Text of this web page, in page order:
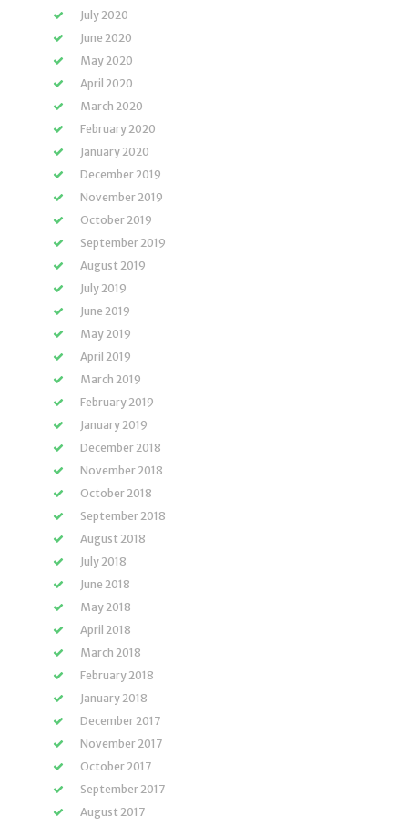
July 2020
June 2020
May 2020
April 2020
March 2020
February 2020
January 2020
December 2019
November 2019
October 2019
September 2019
August 2019
July 2019
June 2019
May 2019
April 2019
March 2019
February 2019
January 2019
December 2018
November 2018
October 2018
September 2018
August 2018
July 2018
June 2018
May 2018
April 2018
March 2018
February 2018
January 2018
December 2017
November 2017
October 2017
September 2017
August 2017